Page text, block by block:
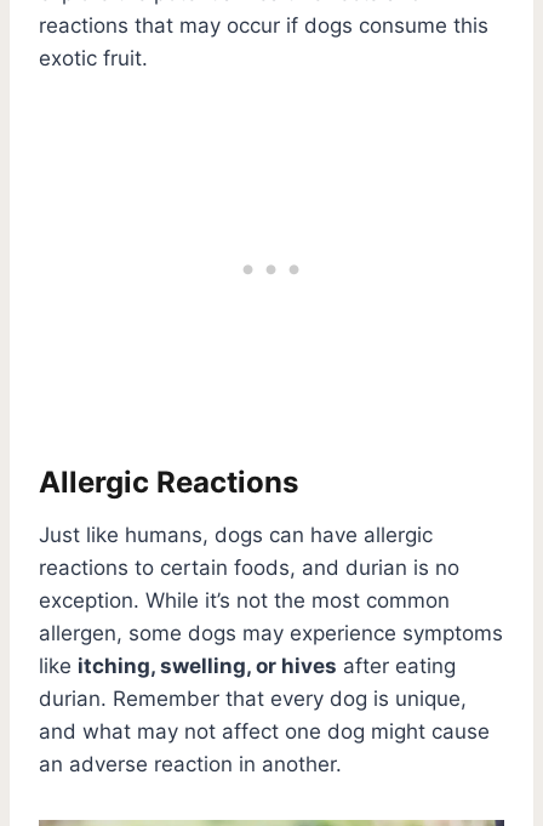
reactions that may occur if dogs consume this
exotic fruit.
Allergic Reactions
Just like humans, dogs can have allergic
reactions to certain foods, and durian is no
exception. While it’s not the most common
allergen, some dogs may experience symptoms
like itching, swelling, or hives after eating
durian. Remember that every dog is unique,
and what may not affect one dog might cause
an adverse reaction in another.